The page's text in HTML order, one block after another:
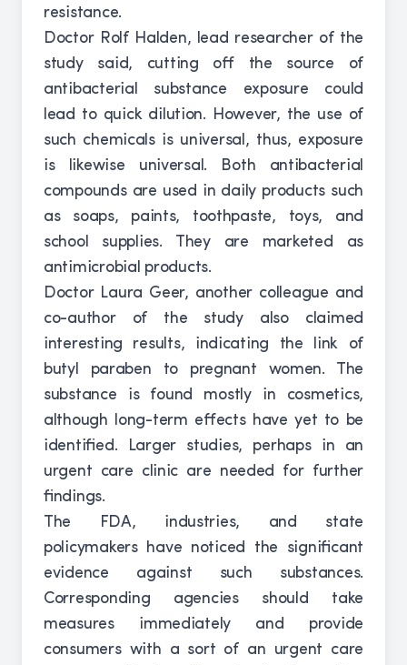
resistance.
Doctor Rolf Halden, lead researcher of the
study said, cutting off the source of
antibacterial substance exposure could
lead to quick dilution. However, the use of
such chemicals is universal, thus, exposure
is likewise universal. Both antibacterial
compounds are used in daily products such
as soaps, paints, toothpaste, toys, and
school supplies. They are marketed as
antimicrobial products.
Doctor Laura Geer, another colleague and
co-author of the study also claimed
interesting results, indicating the link of
butyl paraben to pregnant women. The
substance is found mostly in cosmetics,
although long-term effects have yet to be
identified. Larger studies, perhaps in an
urgent care clinic are needed for further
findings.
The FDA, industries, and state
policymakers have noticed the significant
evidence against such substances.
Corresponding agencies should take
measures immediately and provide
consumers with a sort of an urgent care